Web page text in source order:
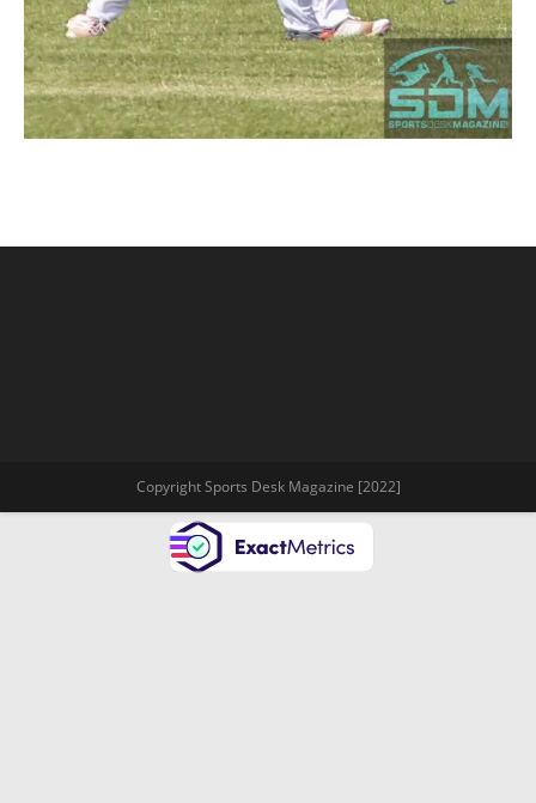
Copyright Sports Desk Magazine [2022]